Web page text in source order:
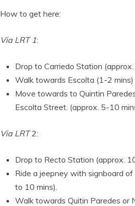
How to get here:
Via LRT 1:
Drop to Carriedo Station
Walk towards Escolta (1-2 mins)
Move towards to Quintin
Escolta Street. (approx. 5-10
Via LRT2:
Drop to Recto Station (approx.
Ride a jeepney with signboard
to 10 mins).
Walk towards Quitin Paredes or